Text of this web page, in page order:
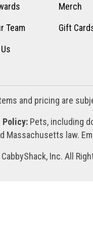
Team
Merch
Gift
and pricing are
Policy: Pets, including
Massachusetts law.
Inc. All